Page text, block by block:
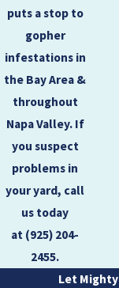
puts a stop to
gopher
infestations in
the Bay Area &
throughout
Napa Valley. If
you suspect
problems in
your yard, call
us today
at (925) 204-
2455.
Let